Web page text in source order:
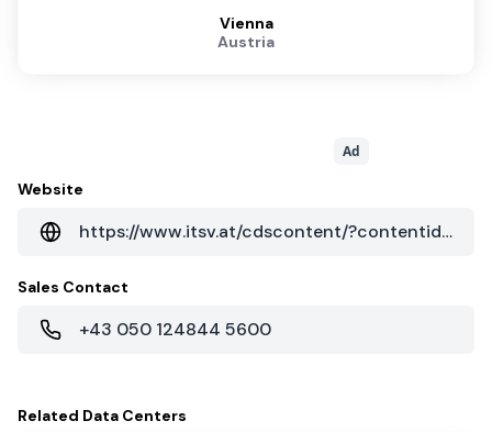
Vienna
Austria
Ad
Website
https://www.itsv.at/cdscontent/?contentid=10007.835010&portal=itsvportal
Sales Contact
+43 050 124844 5600
Related Data Centers